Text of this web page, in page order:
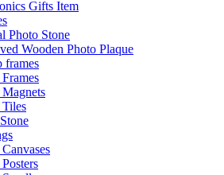
Gifts Item
Photo Stone
Wooden Photo Plaque
frames